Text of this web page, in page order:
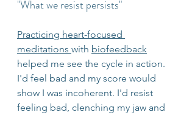
"What we resist persists"
Practicing heart-focused
meditations with biofeedback
helped me see the cycle in action.
I'd feel bad and my score would
show I was incoherent. I'd resist
feeling bad, clenching my jaw and